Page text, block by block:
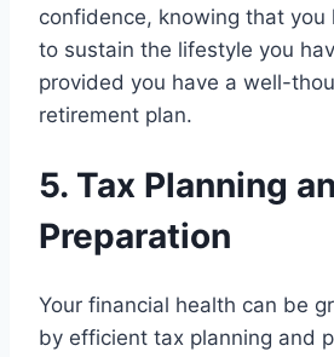
confidence, knowing that you
to sustain the lifestyle you
provided you have a well-
retirement plan.
5. Tax Planning
Preparation
Your financial health can be
by efficient tax planning and